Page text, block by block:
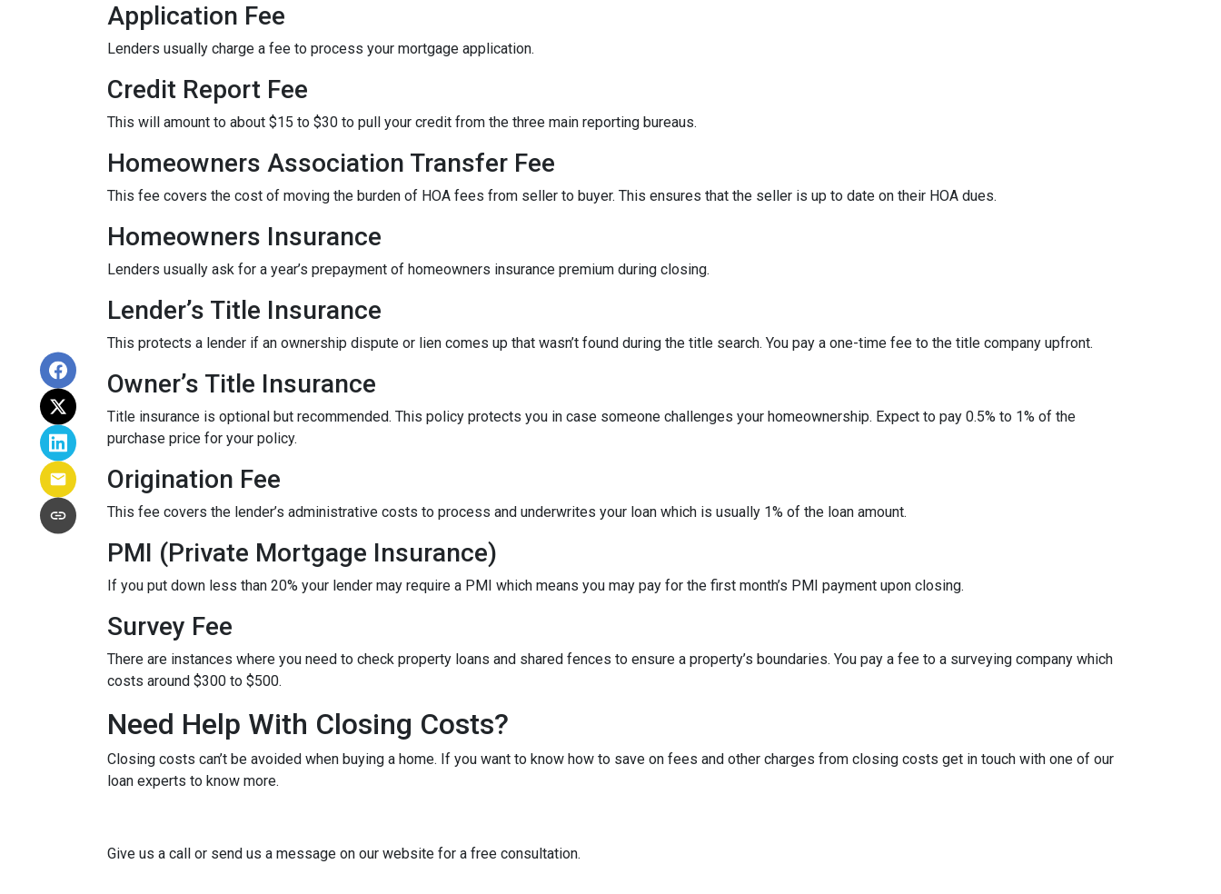
Application Fee
Lenders usually charge a fee to process your mortgage application.
Credit Report Fee
This will amount to about $15 to $30 to pull your credit from the three main reporting bureaus.
Homeowners Association Transfer Fee
This fee covers the cost of moving the burden of HOA fees from seller to buyer. This ensures that the seller is up to date on their HOA dues.
Homeowners Insurance
Lenders usually ask for a year’s prepayment of homeowners insurance premium during closing.
Lender’s Title Insurance
This protects a lender if an ownership dispute or lien comes up that wasn’t found during the title search. You pay a one-time fee to the title company upfront.
Owner’s Title Insurance
Title insurance is optional but recommended. This policy protects you in case someone challenges your homeownership. Expect to pay 0.5% to 1% of the
purchase price for your policy.
Origination Fee
This fee covers the lender’s administrative costs to process and underwrites your loan which is usually 1% of the loan amount.
PMI (Private Mortgage Insurance)
If you put down less than 20% your lender may require a PMI which means you may pay for the first month’s PMI payment upon closing.
Survey Fee
There are instances where you need to check property loans and shared fences to ensure a property’s boundaries. You pay a fee to a surveying company which
costs around $300 to $500.
Need Help With Closing Costs?
Closing costs can’t be avoided when buying a home. If you want to know how to save on fees and other charges from closing costs get in touch with one of our
loan experts to know more.
Give us a call or send us a message on our website for a free consultation.